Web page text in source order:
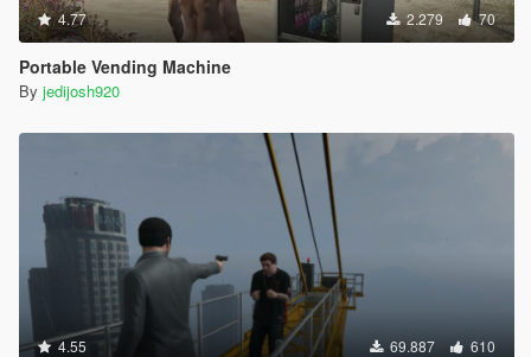
4.77 2.279 70
Portable Vending Machine
By jedijosh920
4.55 69.887 610